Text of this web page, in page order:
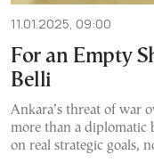
11.01.2025, 09:00
For an Empty
Belli
Ankara’s threat of war
more than a
on real strategic goals,